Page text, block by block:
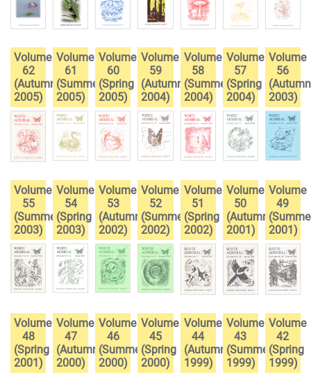
Volume
62
(Autumn
2005)
Volume
61
(Summer
2005)
Volume
60
(Spring
2005)
Volume
59
(Autumn
2004)
Volume
58
(Summer
2004)
Volume
57
(Spring
2004)
Volume
56
(Autumn
2003)
Volume
55
(Summer
2003)
Volume
54
(Spring
2003)
Volume
53
(Autumn
2002)
Volume
52
(Summer
2002)
Volume
51
(Spring
2002)
Volume
50
(Autumn
2001)
Volume
49
2001)
Volume
48
(Spring
2001)
Volume
47
(Autumn
2000)
Volume
46
(Summer
2000)
Volume
45
(Spring
2000)
Volume
44
(Autumn
1999)
Volume
43
(Summer
1999)
Volume
42
(Spring
1999)